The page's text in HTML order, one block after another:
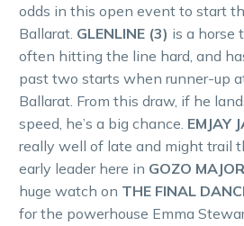
odds in this open event to start
Ballarat. GLENLINE (3) is a horse
often hitting the line hard, and
past two starts when runner-up
Ballarat. From this draw, if he
speed, he’s a big chance. EMJAY
really well of late and might trail
early leader here in GOZO
huge watch on THE FINAL
for the powerhouse Emma